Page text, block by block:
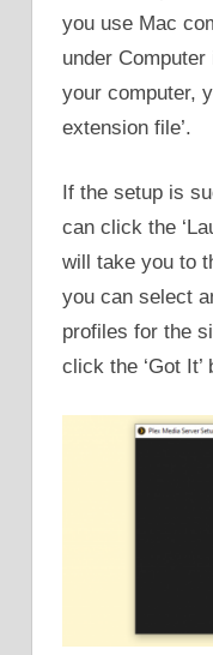
you use Mac
under
your computer,
extension file’.
If the setup is
can click the
will take you to
you can select
profiles for the
click the ‘Got It’